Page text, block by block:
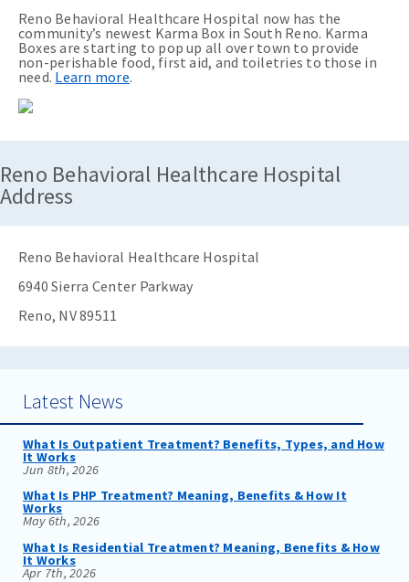
Reno Behavioral Healthcare Hospital now has the
community’s newest Karma Box in South Reno. Karma
Boxes are starting to pop up all over town to provide
non-perishable food, first aid, and toiletries to those in
need. Learn more.
Reno Behavioral Healthcare Hospital
Address
Reno Behavioral Healthcare Hospital
6940 Sierra Center Parkway
Reno, NV 89511
Latest News
What Is Outpatient Treatment? Benefits, Types, and How
It Works
Jun 8th, 2026
What Is PHP Treatment? Meaning, Benefits & How It
Works
May 6th, 2026
What Is Residential Treatment? Meaning, Benefits & How
It Works
Apr 7th, 2026